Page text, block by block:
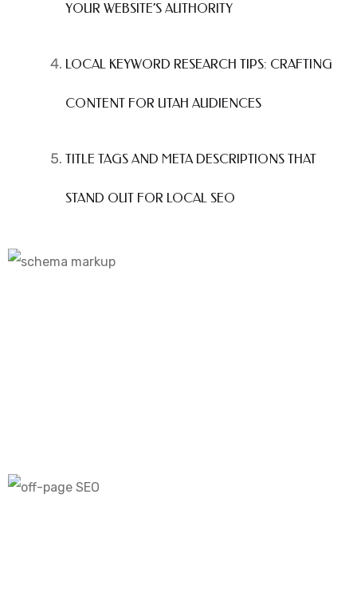
YOUR WEBSITE’S AUTHORITY
LOCAL KEYWORD RESEARCH TIPS: CRAFTING
CONTENT FOR UTAH AUDIENCES
TITLE TAGS AND META DESCRIPTIONS THAT
STAND OUT FOR LOCAL SEO